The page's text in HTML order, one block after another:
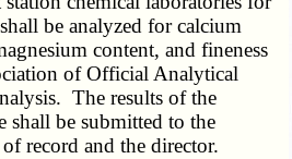
be analyzed for calcium
content, and fineness
of Official Analytical
The results of the
shall be submitted to the
record and the director.